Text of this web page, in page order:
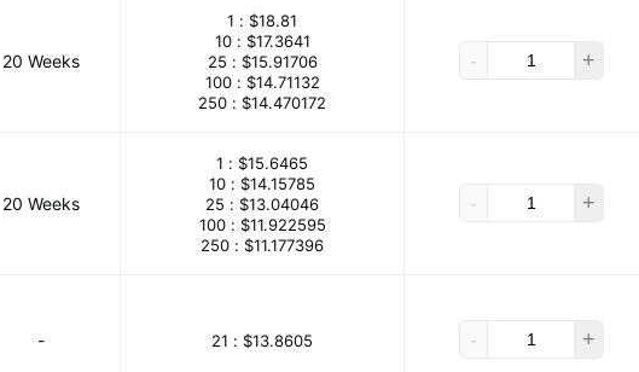
20 Weeks
1 : $18.81
10 : $17.3641
25 : $15.91706
100 : $14.71132
250 : $14.470172
- +
20 Weeks
1 : $15.6465
10 : $14.15785
25 : $13.04046
100 : $11.922595
250 : $11.177396
- +
- 21 : $13.8605 - +